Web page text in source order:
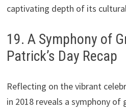
captivating depth of its
19. A Symphony of
Patrick’s Day Recap
Reflecting on the vibrant
in 2018 reveals a symphony